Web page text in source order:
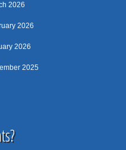
2026
2026
2026
2025